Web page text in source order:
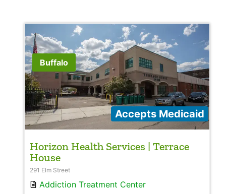
Buffalo
Accepts Medicaid
Horizon Health Services | Terrace
House
291 Elm Street
Addiction Treatment Center